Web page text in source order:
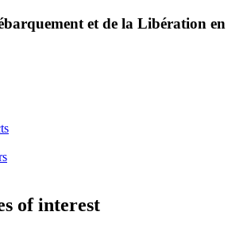
et de la Libération en
of interest